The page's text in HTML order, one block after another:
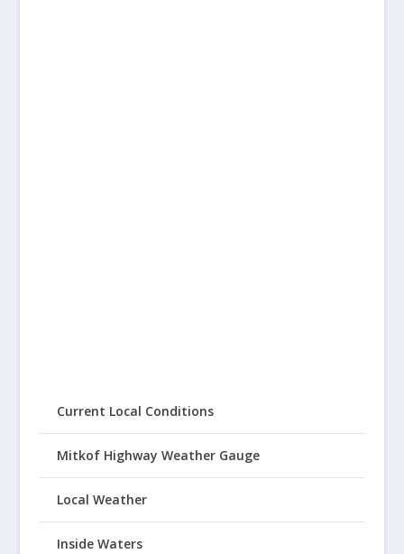
Current Local Conditions
Mitkof Highway Weather Gauge
Local Weather
Inside Waters